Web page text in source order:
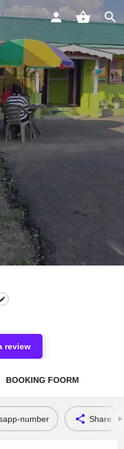
review
BOOKING FOORM
number Share